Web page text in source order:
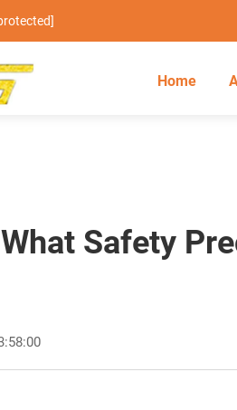
Home
What Safety